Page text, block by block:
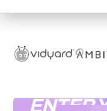
ENTER